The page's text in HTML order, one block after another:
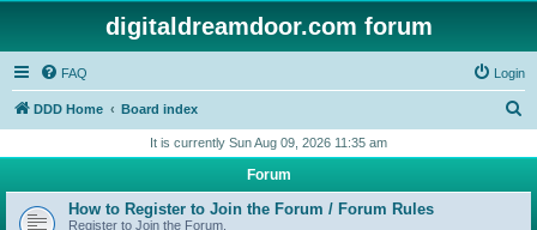
digitaldreamdoor.com forum
FAQ Login
DDD Home Board index
r
It is currently Sun Aug 09, 2026 11:35 am
Forum
How to Register to Join the Forum / Forum Rules
Register to Join the Forum.